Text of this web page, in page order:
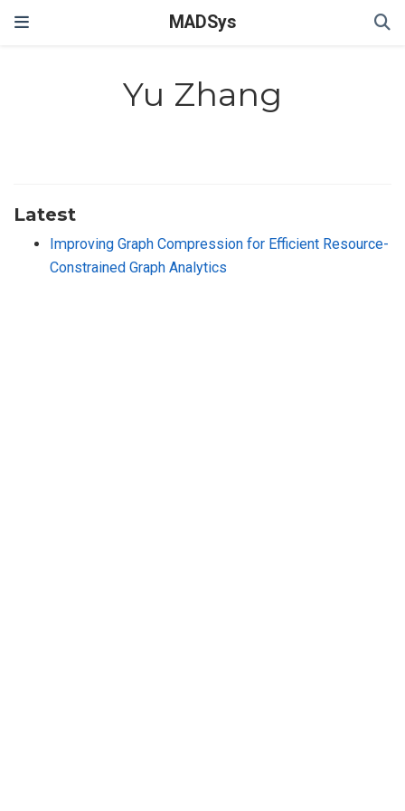
MADSys
Yu Zhang
Latest
Improving Graph Compression for Efficient Resource-
Constrained Graph Analytics